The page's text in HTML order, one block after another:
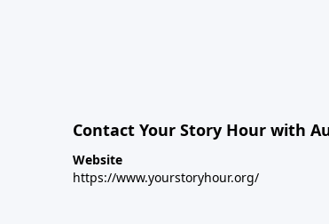
Contact Your Story Hour with
Website
https://www.yourstoryhour.org/